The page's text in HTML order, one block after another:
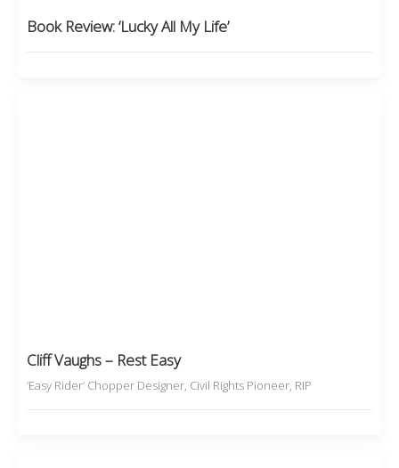
Book Review: ‘Lucky All My Life’
Cliff Vaughs – Rest Easy
‘Easy Rider’ Chopper Designer, Civil Rights Pioneer, RIP